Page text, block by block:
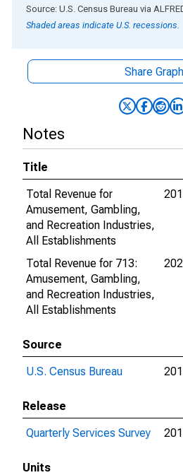
End of interactive chart.
Source: U.S. Census Bureau via
Shaded areas indicate U.S. recessions.
Share Graph
Notes
Title
Total Revenue for
Amusement, Gambling,
and Recreation Industries,
All Establishments
Total Revenue for 713:
Amusement, Gambling,
and Recreation Industries,
All Establishments
Source
U.S. Census Bureau
Release
Quarterly Services Survey
Units